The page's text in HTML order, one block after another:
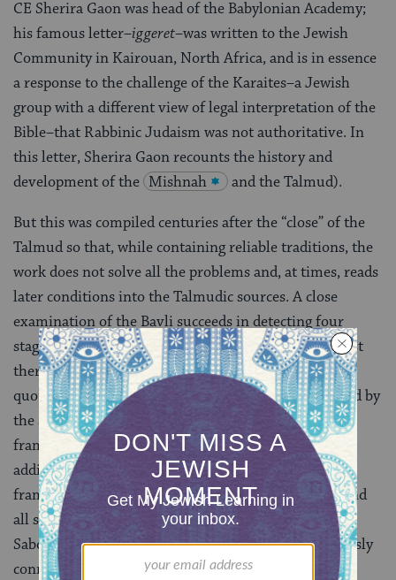
CE Sherira Gaon was head of the Babylonian Academy;
his famous letter–iggeret–was written to the Jewish
Community in Kairouan, North Africa, and is in essence
a response to the challenge of the Karaites–a Jewish
group with a different view of legal interpretation of the
Bible–that Rabbinic Judaism was not authoritative. In
this letter, Sherira Gaon recounts the history and
development of the Mishnah and the Talmud).
But this was compiled centuries after the “close” of the
Talmud so that, while containing reliable traditions, the
work does not solve all the problems and, at times, reads
later conditions into the Talmudic sources. A close
examination of the Bavli succeeds in detecting four
stages in the construction of this massive edifice. First
there are the bare opinions of the Amoraim, usually
quoted in Hebrew. Secondly, these opinions were used by
the anonymous editors in their creation of the
framework to form the Talmud. Thirdly, a number of
additions can be detected, introduced after the
framework was complete, and according to Sherira and
all subsequent scholars, these are attributed to the
Saboraim (a word of uncertain derivation but obviously
connected to the Talmudic termsevara,
“theory”, and